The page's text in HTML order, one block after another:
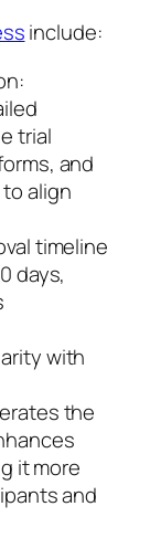
include:
trial
and
align
timeline
days,
with
the
it more
and